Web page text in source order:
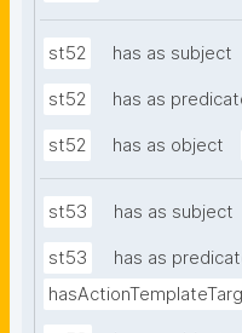
st52 has as subject
st52 has as
st52 has as object
st53 has as subject
st53
has as